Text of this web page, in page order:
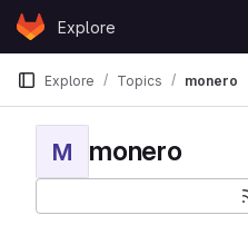
Skip to content
GitLabExplore
Explore Topics monero
M monero